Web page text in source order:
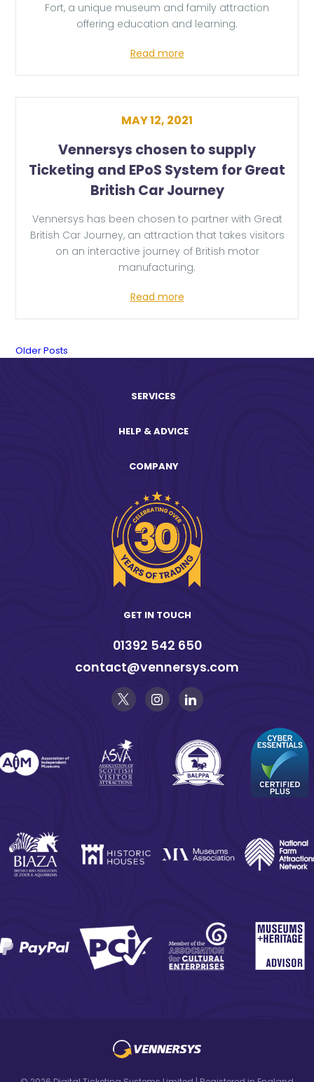
Fort, a unique museum and family attraction
offering education and learning.
Read more
Vennersys chosen to supply
Ticketing and EPoS System for Great
British Car Journey
MAY 12, 2021
Vennersys has been chosen to partner with Great
British Car Journey, an attraction that takes visitors
on an interactive journey of British motor
manufacturing.
Read more
News
navigation.
Older Posts
SERVICES
HELP & ADVICE
COMPANY
GET IN TOUCH
01392 542 650
contact@vennersys.com